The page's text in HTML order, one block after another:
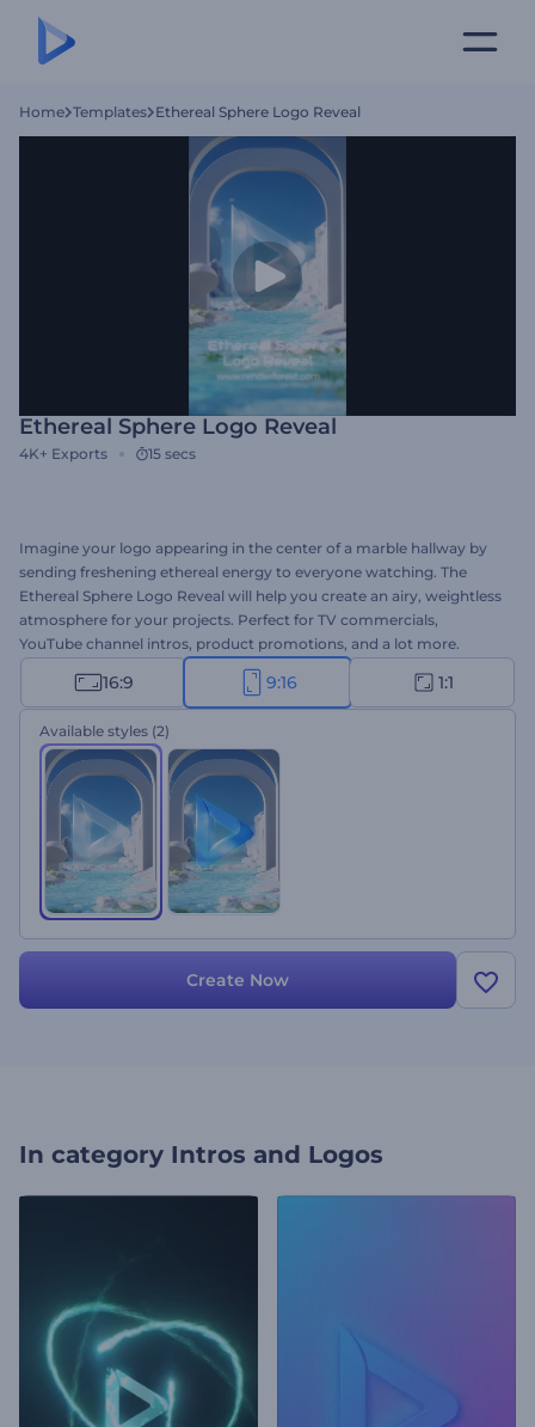
Home Templates Ethereal Sphere Logo Reveal
Ethereal Sphere Logo Reveal
4K+ Exports 15 secs
Imagine your logo appearing in the center of a marble hallway by
sending freshening ethereal energy to everyone watching. The
Ethereal Sphere Logo Reveal will help you create an airy, weightless
atmosphere for your projects. Perfect for TV commercials,
YouTube channel intros, product promotions, and a lot more.
Upload your logo and get a professional animation in a few
minutes. Give it a try right away for free!
16:9 9:16 1:1
Available styles (2)
Create Now
In category Intros and Logos